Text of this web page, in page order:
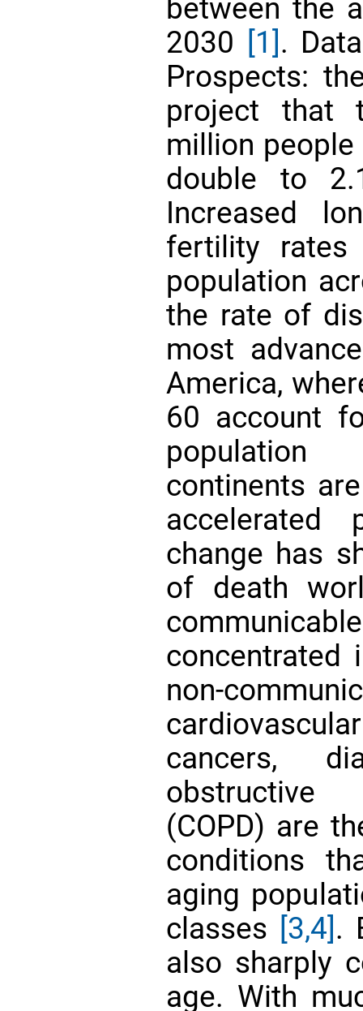
between the
2030 [1].
Prospects:
project that
million
double to
Increased
fertility
population
the rate of
most
America,
60 account
population
continents
change has
of death
concentrated
non-
cancers,
obstructive
(COPD) are
conditions
aging
classes [3,4].
also sharply
age. With